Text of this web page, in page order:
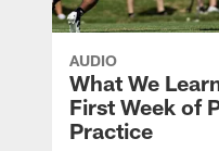
AUDIO
What We
First Week of
Practice